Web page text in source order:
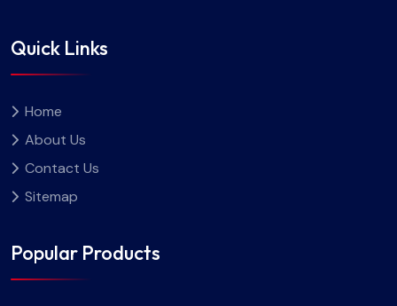
Quick Links
Home
About Us
Contact Us
Sitemap
Popular Products